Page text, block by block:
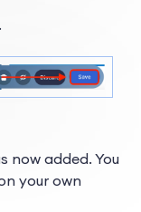
now added. You
your own